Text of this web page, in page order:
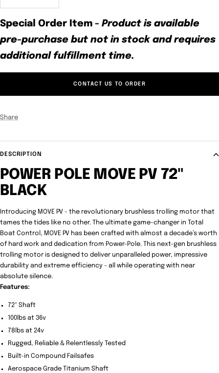
Special Order Item - Product is available
pre-purchase but not in stock and requires
additional fulfillment time.
CONTACT US TO ORDER
Share
DESCRIPTION
POWER POLE MOVE PV 72"
BLACK
Introducing MOVE PV - the revolutionary brushless trolling motor that
tames the tides like no other. The ultimate game-changer in Total
Boat Control, MOVE PV has been crafted with almost a decade’s worth
of hard work and dedication from Power-Pole. This next-gen brushless
trolling motor is designed to deliver unparalleled power, impressive
durability and extreme efficiency - all while operating with near
absolute silence.
Features:
72" Shaft
100lbs at 36v
78lbs at 24v
Rugged, Reliable & Relentlessly Tested
Built-in Compound Failsafes
Aerospace Grade Titanium Shaft